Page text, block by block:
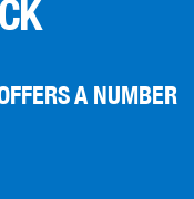
A NUMBER